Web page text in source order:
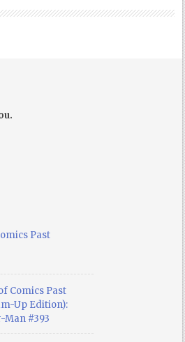
Past
Comics Past
Up Edition):
Man #393